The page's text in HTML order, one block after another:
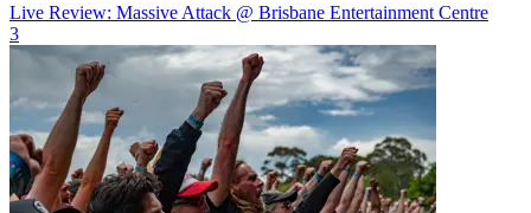
Live Review: Massive Attack @ Brisbane Entertainment Centre
3